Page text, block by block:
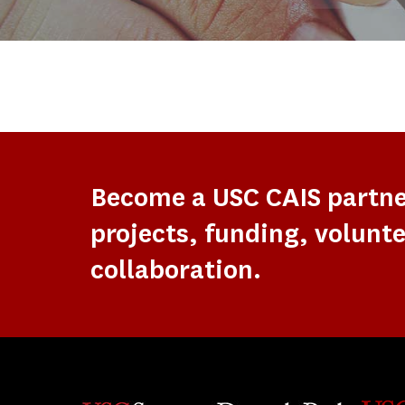
Become a USC CAIS
projects, funding,
collaboration.